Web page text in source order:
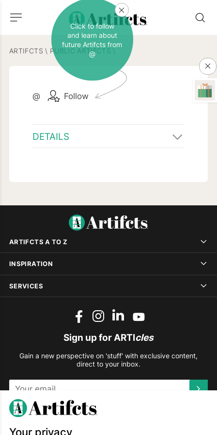
ARTIFCTS \ PUBLIC ARTIFCTS \
@ Follow
Click to follow
and learn about
future Artifcts from
@
DETAILS
ARTIFCTS A TO Z
INSPIRATION
SERVICES
Sign up for ARTIcles
Gain a new perspective on 'stuff' with exclusive content,
direct to your inbox.
This site is protected by reCAPTCHA and the Google
Your privacy